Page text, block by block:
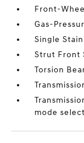
Front-
Gas-
Single
Strut Front
Torsion
mode